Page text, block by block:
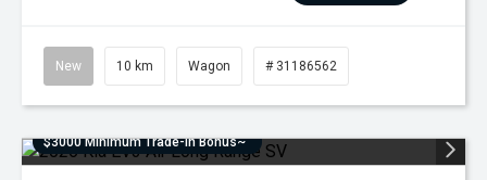
New 10 km Wagon # 31186562
$3000 Minimum Trade-In Bonus~